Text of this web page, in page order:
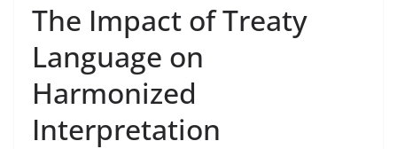
The Impact of Treaty
Language on
Harmonized
Interpretation